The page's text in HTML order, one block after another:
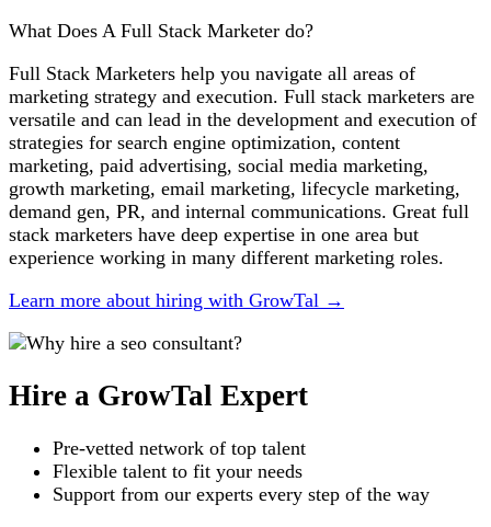
What Does A Full Stack Marketer do?
Full Stack Marketers help you navigate all areas of
marketing strategy and execution. Full stack marketers are
versatile and can lead in the development and execution of
strategies for search engine optimization, content
marketing, paid advertising, social media marketing,
growth marketing, email marketing, lifecycle marketing,
demand gen, PR, and internal communications. Great full
stack marketers have deep expertise in one area but
experience working in many different marketing roles.
Learn more about hiring with GrowTal →
Hire a GrowTal Expert
Pre-vetted network of top talent
Flexible talent to fit your needs
Support from our experts every step of the way